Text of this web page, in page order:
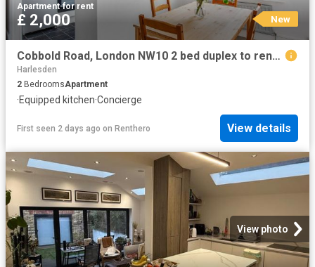
Apartment·for rent
£ 2,000 New
Cobbold Road, London NW10 2 bed duplex to rent £2,000 pcm £462 pw
Harlesden
2 BedroomsApartment
·Equipped kitchen·Concierge
First seen 2 days ago on Renthero View details
View photo